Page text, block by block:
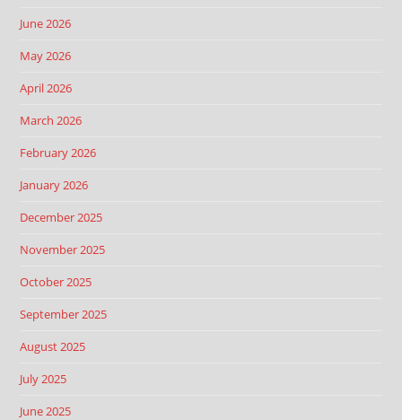
June 2026
May 2026
April 2026
March 2026
February 2026
January 2026
December 2025
November 2025
October 2025
September 2025
August 2025
July 2025
June 2025